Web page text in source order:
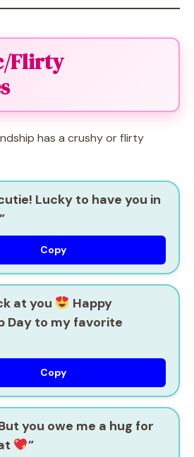
Flirty
has a crushy or flirty
Lucky to have you in
”
Copy
at you
Happy
Day to my favorite
Copy
you owe me a hug for
”